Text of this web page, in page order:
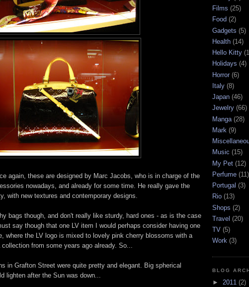
again, these are designed by Marc Jacobs, who is in charge of the
nowadays, and already for some time. He really gave the
with new textures and contemporary designs.
bags though, and don't really like sturdy, hard ones - as is the case
say though that one LV item I would perhaps consider having one
where the LV logo is mixed to lovely pink cherry blossoms with a
from some years ago already. So...
in Grafton Street were quite pretty and elegant. Big spherical
lighten after the Sun was down...
Films (25)
Food (2)
Gadgets (5)
Health (14)
Hello Kitty
Holidays (4)
Horror (6)
Italy (8)
Japan (46)
Jewelry (66)
Manga (28)
Mark (9)
Music (15)
My Pet (12)
Perfume (11)
Portugal (3)
Rio (13)
Shops (2)
Travel (20)
TV (5)
Work (3)
BLOG
► 2011 (2)